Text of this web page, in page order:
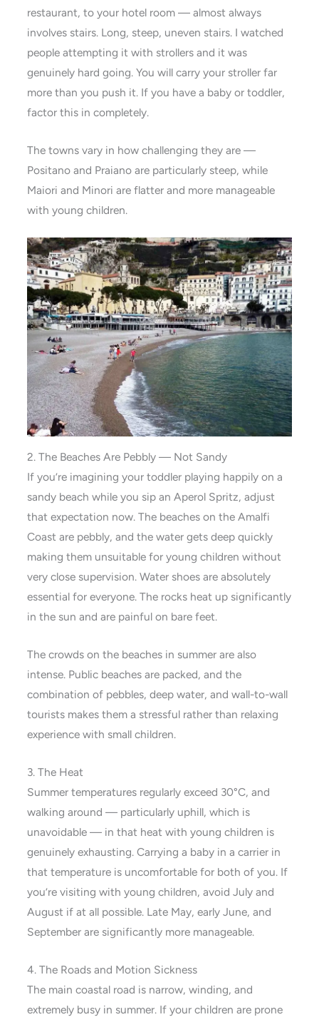
restaurant, to your hotel room — almost always
involves stairs. Long, steep, uneven stairs. I watched
people attempting it with strollers and it was
genuinely hard going. You will carry your stroller far
more than you push it. If you have a baby or toddler,
factor this in completely.
The towns vary in how challenging they are —
Positano and Praiano are particularly steep, while
Maiori and Minori are flatter and more manageable
with young children.
2. The Beaches Are Pebbly — Not Sandy
If you’re imagining your toddler playing happily on a
sandy beach while you sip an Aperol Spritz, adjust
that expectation now. The beaches on the Amalfi
Coast are pebbly, and the water gets deep quickly
making them unsuitable for young children without
very close supervision. Water shoes are absolutely
essential for everyone. The rocks heat up significantly
in the sun and are painful on bare feet.
The crowds on the beaches in summer are also
intense. Public beaches are packed, and the
combination of pebbles, deep water, and wall-to-wall
tourists makes them a stressful rather than relaxing
experience with small children.
3. The Heat
Summer temperatures regularly exceed 30°C, and
walking around — particularly uphill, which is
unavoidable — in that heat with young children is
genuinely exhausting. Carrying a baby in a carrier in
that temperature is uncomfortable for both of you. If
you’re visiting with young children, avoid July and
August if at all possible. Late May, early June, and
September are significantly more manageable.
4. The Roads and Motion Sickness
The main coastal road is narrow, winding, and
extremely busy in summer. If your children are prone